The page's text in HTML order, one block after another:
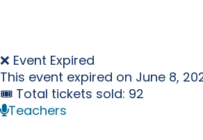
❌ Event Expired
This event expired on June 8,
🎟 Total tickets sold: 92
Teachers